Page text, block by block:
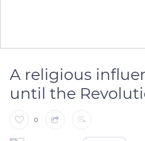
A religious
until the
0